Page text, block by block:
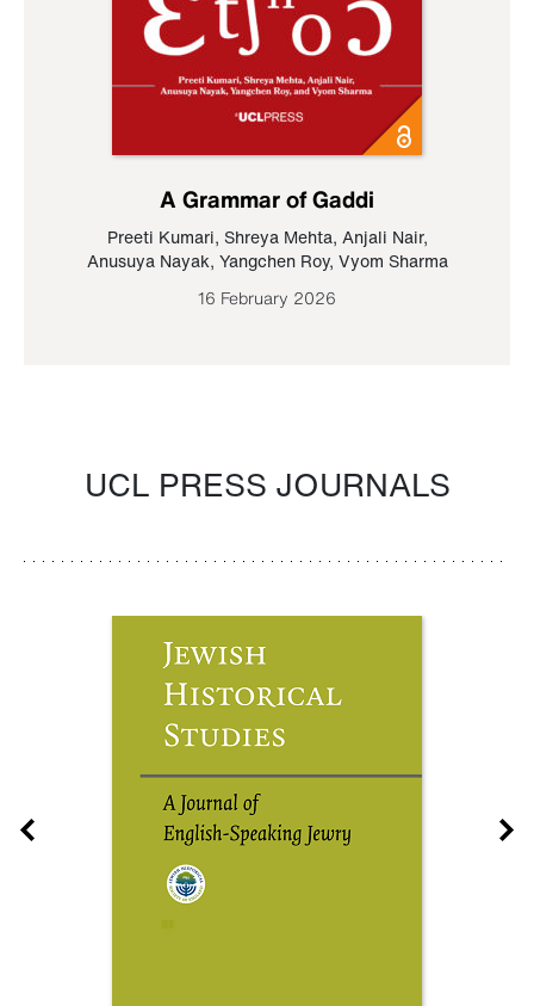
A Grammar of Gaddi
Preeti Kumari, Shreya Mehta, Anjali Nair,
Anusuya Nayak, Yangchen Roy, Vyom Sharma
16 February 2026
UCL PRESS JOURNALS